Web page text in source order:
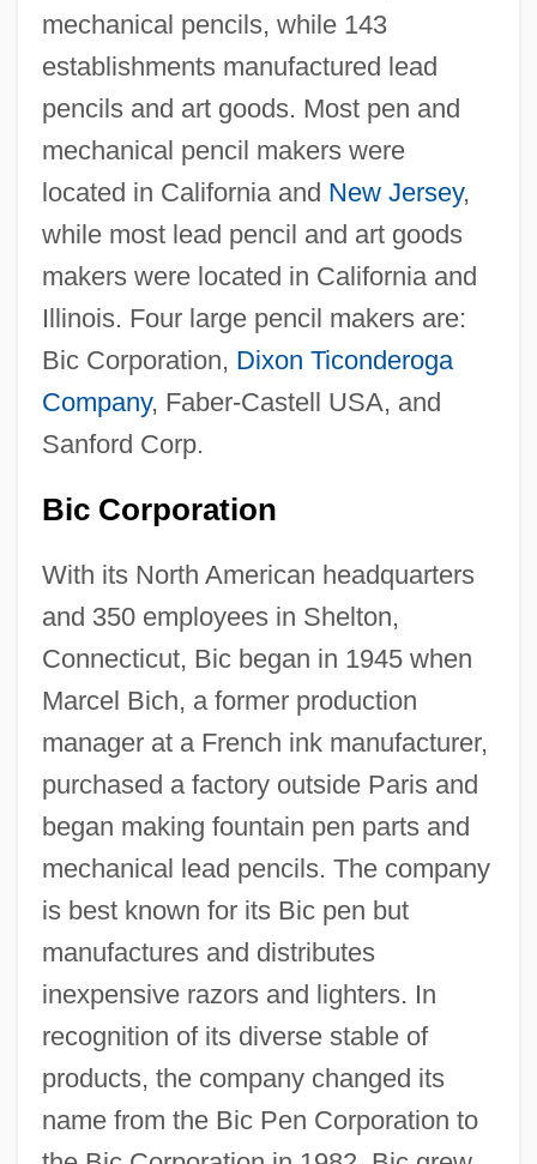
mechanical pencils, while 143
establishments manufactured lead
pencils and art goods. Most pen and
mechanical pencil makers were
located in California and New Jersey,
while most lead pencil and art goods
makers were located in California and
Illinois. Four large pencil makers are:
Bic Corporation, Dixon Ticonderoga
Company, Faber-Castell USA, and
Sanford Corp.
Bic Corporation
With its North American headquarters
and 350 employees in Shelton,
Connecticut, Bic began in 1945 when
Marcel Bich, a former production
manager at a French ink manufacturer,
purchased a factory outside Paris and
began making fountain pen parts and
mechanical lead pencils. The company
is best known for its Bic pen but
manufactures and distributes
inexpensive razors and lighters. In
recognition of its diverse stable of
products, the company changed its
name from the Bic Pen Corporation to